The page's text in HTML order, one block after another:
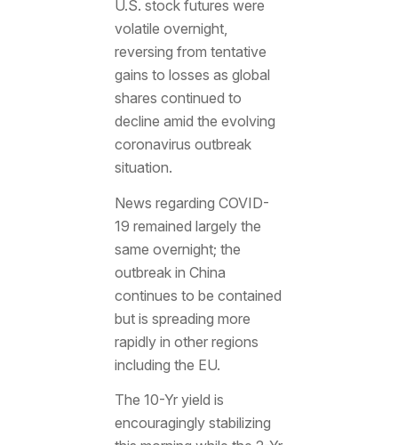
U.S. stock futures were
volatile overnight,
reversing from tentative
gains to losses as global
shares continued to
decline amid the evolving
coronavirus outbreak
situation.
News regarding COVID-
19 remained largely the
same overnight; the
outbreak in China
continues to be contained
but is spreading more
rapidly in other regions
including the EU.
The 10-Yr yield is
encouragingly stabilizing